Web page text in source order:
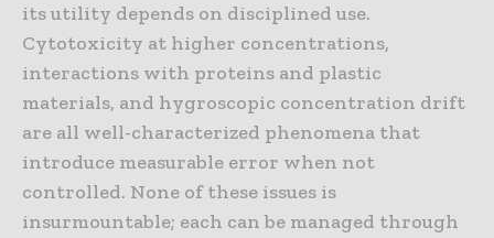
its utility depends on disciplined use.
Cytotoxicity at higher concentrations,
interactions with proteins and plastic
materials, and hygroscopic concentration drift
are all well-characterized phenomena that
introduce measurable error when not
controlled. None of these issues is
insurmountable; each can be managed through